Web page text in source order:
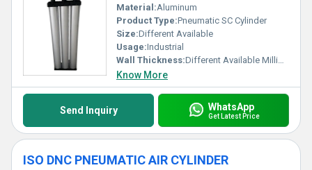
Material:Aluminum
Product Type:Pneumatic SC Cylinder
Size:Different Available
Usage:Industrial
Wall Thickness:Different Available Millimeter (mm)
Know More
Send Inquiry WhatsApp
Get Latest Price
ISO DNC PNEUMATIC AIR CYLINDER